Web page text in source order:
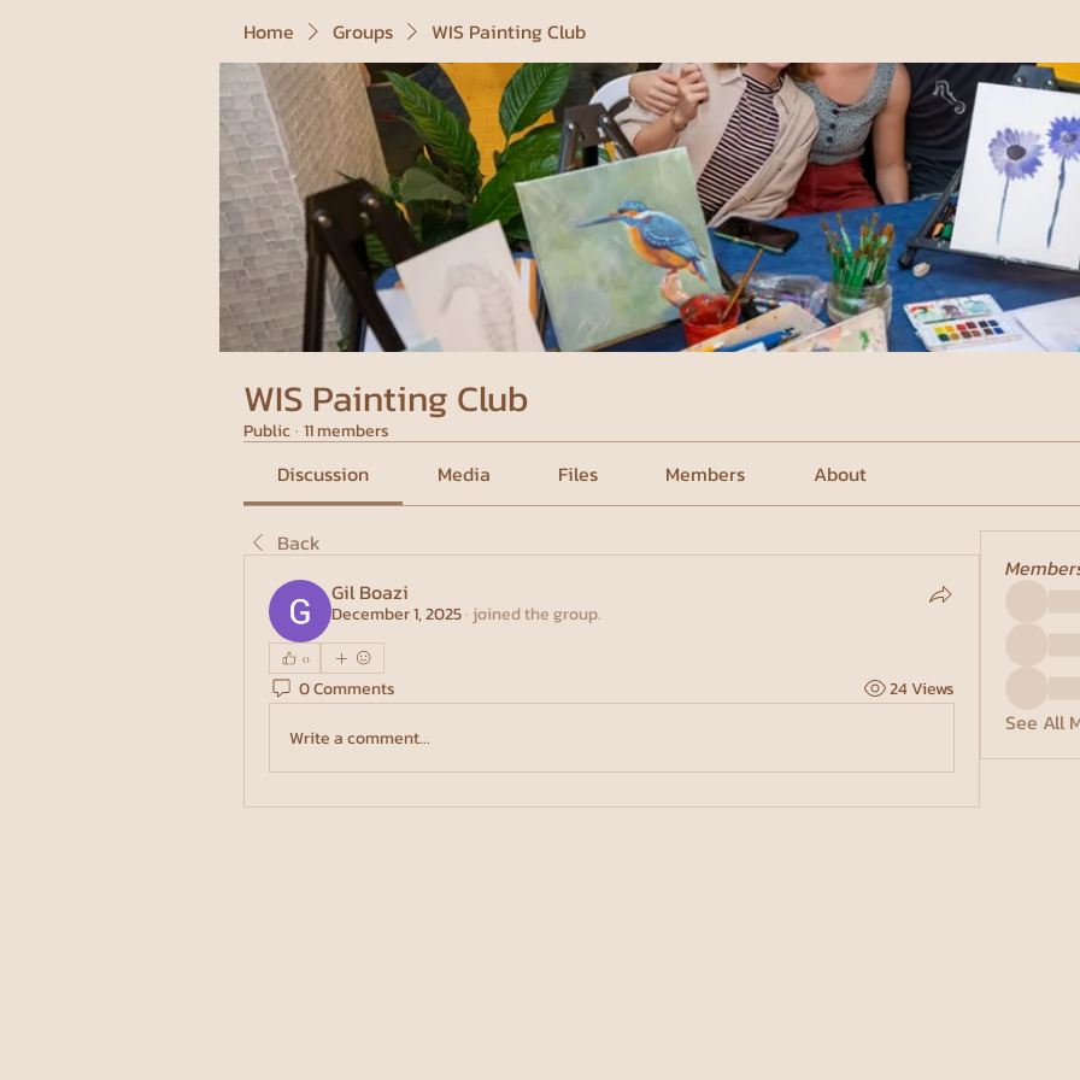
Home Groups WIS Painting Club
WIS Painting Club
Public· 11 members
Discussion Media Files Members About
Back
Gil Boazi
December 1, 2025· joined the group.
0
0 Comments
24 Views
Write a comment...
See All